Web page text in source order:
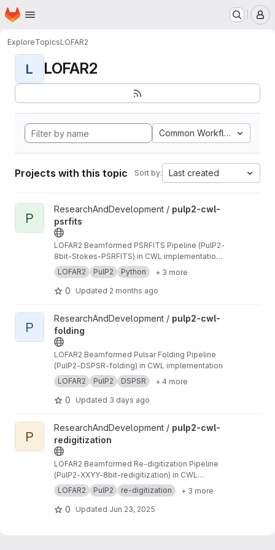
Skip to main content
Homepage
ExploreTopicsLOFAR2
L LOFAR2
Common Workflow
Projects with this topic Sort by: Last created
View pulp2-cwl-psrfits project
P
ResearchAndDevelopment / pulp2-cwl-
psrfits
LOFAR2 Beamformed PSRFITS Pipeline (PulP2-
8bit-Stokes-PSRFITS) in CWL implementation
to convert raw LOFAR beamformed HDF5 data
to PSRFITS format
LOFAR2 PulP2 Python + 3 more
0 Updated 2 months ago
View pulp2-cwl-folding project
P
ResearchAndDevelopment / pulp2-cwl-
folding
LOFAR2 Beamformed Pulsar Folding Pipeline
(PulP2-DSPSR-folding) in CWL implementation
LOFAR2
PulP2 DSPSR + 4 more
0 Updated 3 days ago
View pulp2-cwl-redigitization project
P
ResearchAndDevelopment / pulp2-cwl-
redigitization
LOFAR2 Beamformed Re-digitization Pipeline
(PulP2-XXYY-8bit-redigitization) in CWL
implementation
LOFAR2 PulP2 re-digitization + 3 more
0 Updated Jun 23, 2025